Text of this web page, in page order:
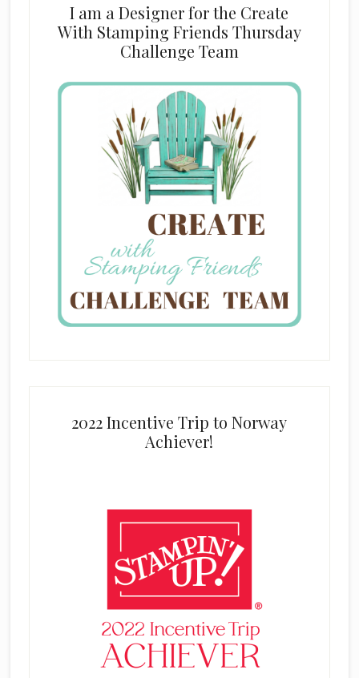
I am a Designer for the Create
With Stamping Friends Thursday
Challenge Team
2022 Incentive Trip to Norway
Achiever!